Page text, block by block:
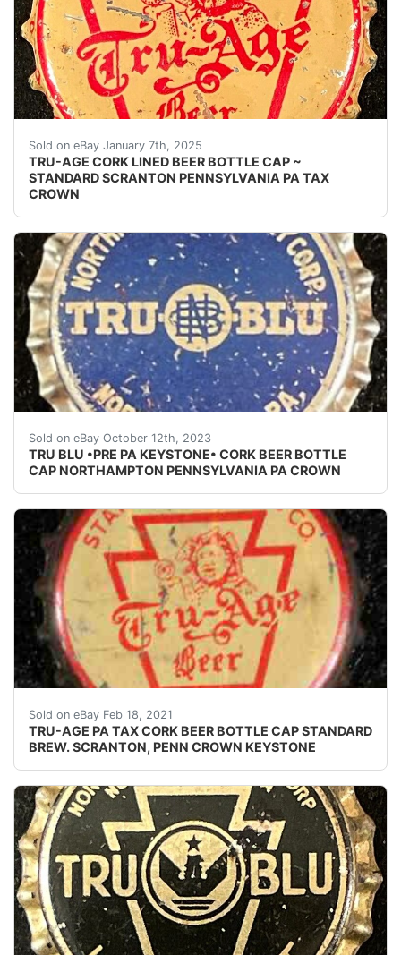
Sold on eBay January 7th, 2025
TRU-AGE CORK LINED BEER BOTTLE CAP ~
STANDARD SCRANTON PENNSYLVANIA PA TAX
CROWN
Vintage Tru-Age Beer PA Tax cork lined beer bottle
Sold on eBay October 12th, 2023
TRU BLU •PRE PA KEYSTONE• CORK BEER BOTTLE
CAP NORTHAMPTON PENNSYLVANIA PA CROWN
Vintage early 1930's Tru Blu pre PA Tax cork lined
Sold on eBay Feb 18, 2021
TRU-AGE PA TAX CORK BEER BOTTLE CAP STANDARD
BREW. SCRANTON, PENN CROWN KEYSTONE
Find many great new & used options and get the best